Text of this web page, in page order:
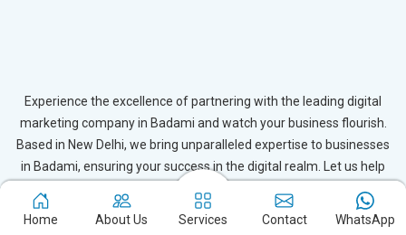
Experience the excellence of partnering with the leading digital
marketing company in Badami and watch your business flourish.
Based in New Delhi, we bring unparalleled expertise to businesses
in Badami, ensuring your success in the digital realm. Let us help
with our tailored strategies.
Home About Us Services Contact WhatsApp